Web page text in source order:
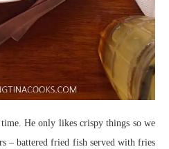
He only likes crispy things so we
– battered fried fish served with fries